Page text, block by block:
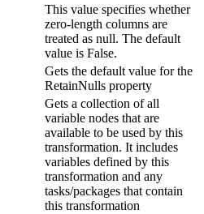
This value specifies whether
zero-length columns are
treated as null. The default
value is False.
Gets the default value for the
RetainNulls property
Gets a collection of all
variable nodes that are
available to be used by this
transformation. It includes
variables defined by this
transformation and any
tasks/packages that contain
this transformation